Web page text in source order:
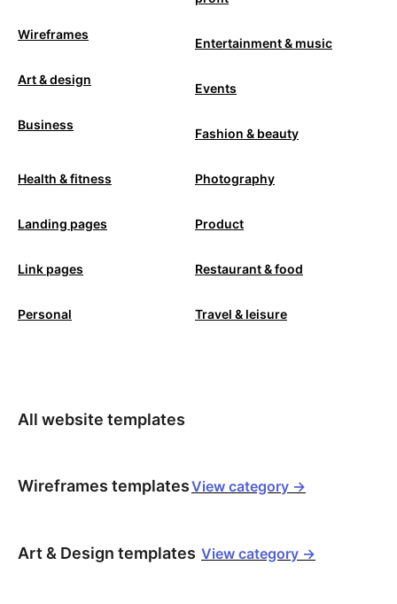
Wireframes
Art & design
Business
Entertainment & music
Events
Fashion & beauty
Health & fitness
Landing pages
Link pages
Personal
Photography
Product
Restaurant & food
Travel & leisure
All website templates
Wireframes templatesView category ->
Art & Design templates View category ->